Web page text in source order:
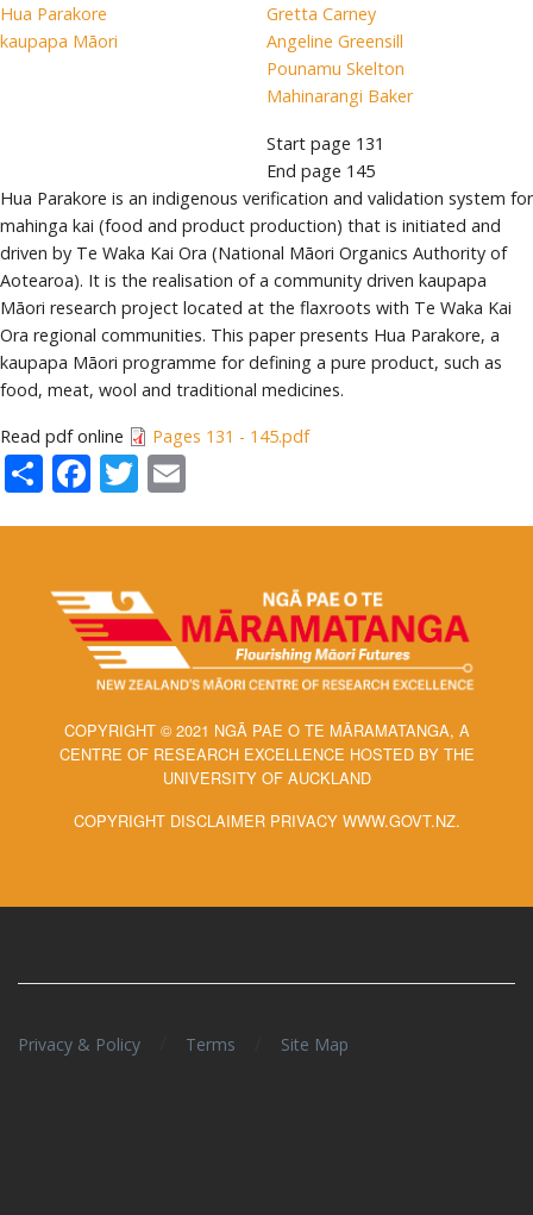
Hua Parakore
kaupapa Māori
Gretta Carney
Angeline Greensill
Pounamu Skelton
Mahinarangi Baker
Start page 131
End page 145
Hua Parakore is an indigenous verification and validation system for
mahinga kai (food and product production) that is initiated and
driven by Te Waka Kai Ora (National Māori Organics Authority of
Aotearoa). It is the realisation of a community driven kaupapa
Māori research project located at the flaxroots with Te Waka Kai
Ora regional communities. This paper presents Hua Parakore, a
kaupapa Māori programme for defining a pure product, such as
food, meat, wool and traditional medicines.
Read pdf online Pages 131 - 145.pdf
ShareFacebook
Twitter
COPYRIGHT © 2021 NGĀ PAE O TE MĀRAMATANGA, A
CENTRE OF RESEARCH EXCELLENCE HOSTED BY THE
UNIVERSITY OF AUCKLAND
COPYRIGHT DISCLAIMER PRIVACY WWW.GOVT.NZ.
Privacy & Policy Terms Site Map